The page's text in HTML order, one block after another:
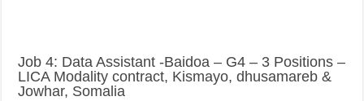
Job 4: Data Assistant -Baidoa – G4 – 3 Positions –
LICA Modality contract, Kismayo, dhusamareb &
Jowhar, Somalia